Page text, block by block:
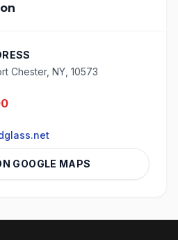
Chester, NY, 10573
GOOGLE MAPS